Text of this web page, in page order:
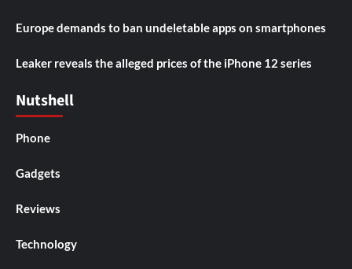
Europe demands to ban undeletable apps on smartphones
Leaker reveals the alleged prices of the iPhone 12 series
Nutshell
Phone
Gadgets
Reviews
Technology